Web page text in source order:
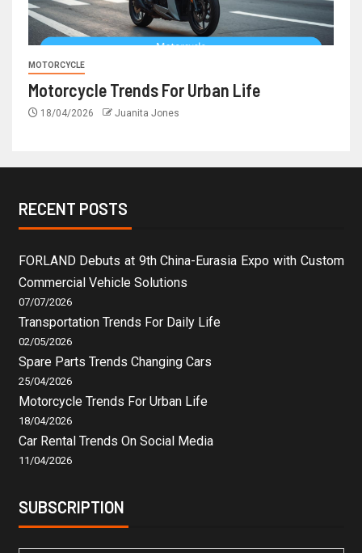
MOTORCYCLE
Motorcycle Trends For Urban Life
18/04/2026 Juanita Jones
RECENT POSTS
FORLAND Debuts at 9th China-Eurasia Expo with Custom
Commercial Vehicle Solutions
07/07/2026
Transportation Trends For Daily Life
02/05/2026
Spare Parts Trends Changing Cars
25/04/2026
Motorcycle Trends For Urban Life
18/04/2026
Car Rental Trends On Social Media
11/04/2026
SUBSCRIPTION